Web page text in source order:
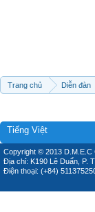
Trang chủ Diễn đàn
Tiếng Việt
Copyright © 2013 D.M.E.C
Địa chỉ: K190 Lê Duẩn, P.
Điện thoại: (+84)